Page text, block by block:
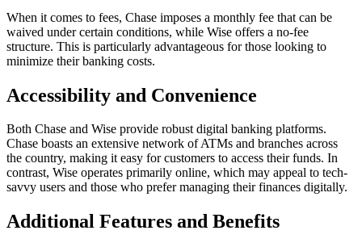
When it comes to fees, Chase imposes a monthly fee that can be
waived under certain conditions, while Wise offers a no-fee
structure. This is particularly advantageous for those looking to
minimize their banking costs.
Accessibility and Convenience
Both Chase and Wise provide robust digital banking platforms.
Chase boasts an extensive network of ATMs and branches across
the country, making it easy for customers to access their funds. In
contrast, Wise operates primarily online, which may appeal to tech-
savvy users and those who prefer managing their finances digitally.
Additional Features and Benefits